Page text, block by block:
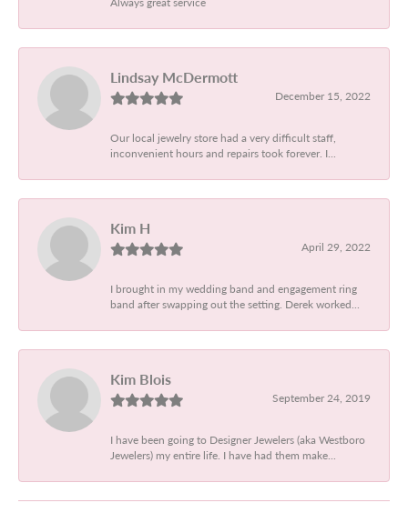
Lindsay McDermott
December 15, 2022
Our local jewelry store had a very difficult staff,
inconvenient hours and repairs took forever. I...
Kim H
April 29, 2022
I brought in my wedding band and engagement ring
band after swapping out the setting. Derek worked...
Kim Blois
September 24, 2019
I have been going to Designer Jewelers (aka Westboro
Jewelers) my entire life. I have had them make...